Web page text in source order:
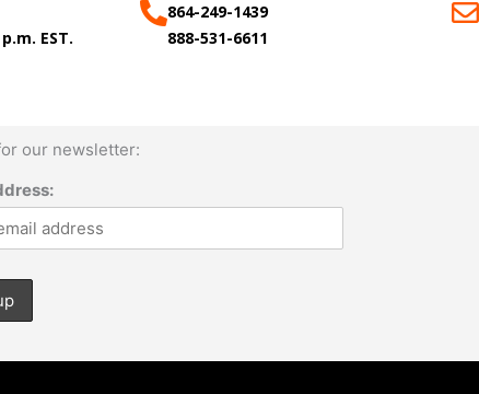
EST.
864-249-1439
888-531-6611
our newsletter: